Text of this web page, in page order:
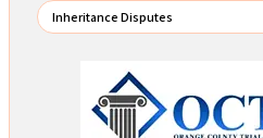
Inheritance Disputes